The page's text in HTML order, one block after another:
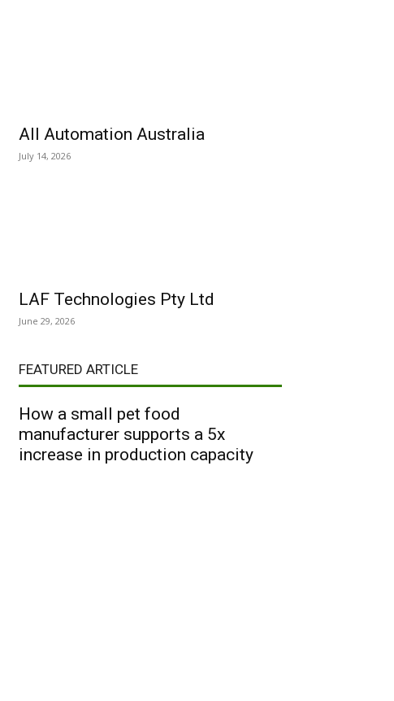
All Automation Australia
July 14, 2026
LAF Technologies Pty Ltd
June 29, 2026
FEATURED ARTICLE
How a small pet food
manufacturer supports a 5x
increase in production capacity